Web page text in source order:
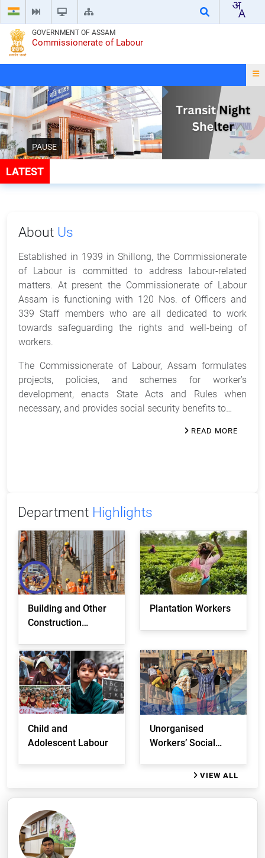
GOVERNMENT OF ASSAM
Commissionerate of Labour
PAUSE
LATEST
About Us
Established in 1939 in Shillong, the Commissionerate
of Labour is committed to address labour-related
matters. At present the Commissionerate of Labour
Assam is functioning with 120 Nos. of Officers and
339 Staff members who are all dedicated to work
towards safeguarding the rights and well-being of
workers.
The Commissionerate of Labour, Assam formulates
projects, policies, and schemes for worker’s
development, enacts State Acts and Rules when
necessary, and provides social security benefits to…
READ MORE
DepartmentHighlights
Building and Other
Construction
Plantation Workers
Child and
Adolescent Labour
Unorganised
Workers’ Social
VIEW ALL